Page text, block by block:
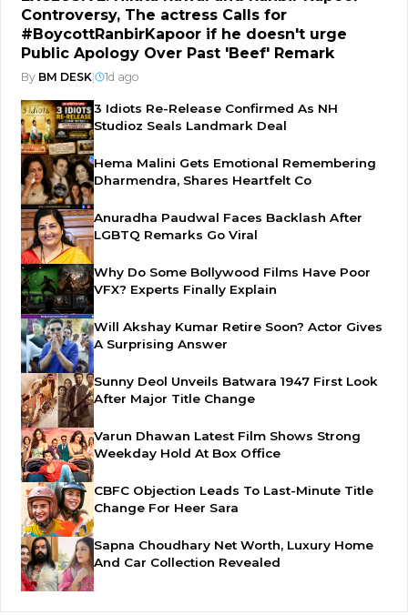
Controversy, The actress Calls for
#BoycottRanbirKapoor if he doesn't urge
Public Apology Over Past 'Beef' Remark
By BM DESK| 1d ago
3 Idiots Re-Release Confirmed As NH
Studioz Seals Landmark Deal
Hema Malini Gets Emotional Remembering
Dharmendra, Shares Heartfelt Co
Anuradha Paudwal Faces Backlash After
LGBTQ Remarks Go Viral
Why Do Some Bollywood Films Have Poor
VFX? Experts Finally Explain
Will Akshay Kumar Retire Soon? Actor Gives
A Surprising Answer
Sunny Deol Unveils Batwara 1947 First Look
After Major Title Change
Varun Dhawan Latest Film Shows Strong
Weekday Hold At Box Office
CBFC Objection Leads To Last-Minute Title
Change For Heer Sara
Sapna Choudhary Net Worth, Luxury Home
And Car Collection Revealed